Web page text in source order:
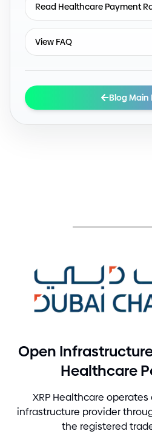
Read Healthcare Payment
View FAQ
Blog Main
Open
Healthcare
XRP Healthcare
infrastructure provider
the registered